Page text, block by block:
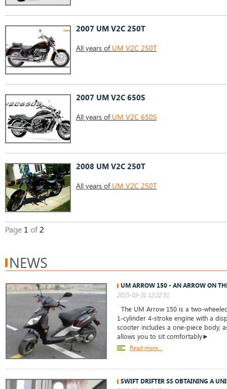
2007 UM V2C 250T
All years of UM V2C 250T
2007 UM V2C 650S
All years of UM V2C 650S
2008 UM V2C 250T
All years of UM V2C 250T
Page 1 of2
NEWS
UM ARROW 150 - AN ARROW ON
2015-03-31 12:22:51
The UM Arrow 150 is a two-
1-cylinder 4-stroke engine with a
scooter includes a one-piece body,
allows you to sit comfortably►
Read more...
SWIFT DRIFTER SS OBTAINING A